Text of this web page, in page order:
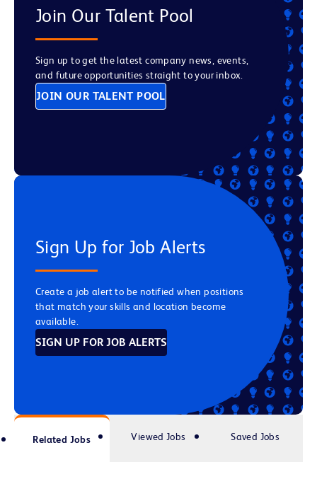
Join Our Talent Pool
Sign up to get the latest company news, events,
and future opportunities straight to your inbox.
JOIN OUR TALENT POOL
Sign Up for Job Alerts
Create a job alert to be notified when positions
that match your skills and location become
available.
SIGN UP FOR JOB ALERTS
Related Jobs Viewed Jobs Saved Jobs